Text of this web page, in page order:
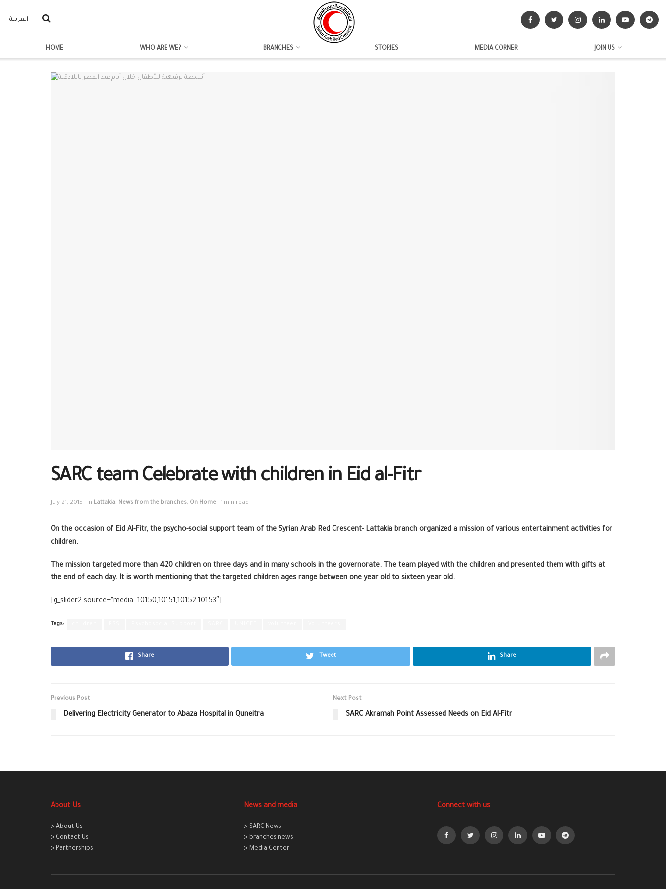
العربية
HOME WHO ARE WE? BRANCHES STORIES MEDIA CORNER JOIN US
SARC team Celebrate with children in Eid al-Fitr
July 21, 2015 in Lattakia, News from the branches, On Home 1 min read
On the occasion of Eid Al-Fitr, the psycho-social support team of the Syrian Arab Red Crescent- Lattakia branch organized a mission of various entertainment activities for
children.
The mission targeted more than 420 children on three days and in many schools in the governorate. The team played with the children and presented them with gifts at
the end of each day. It is worth mentioning that the targeted children ages range between one year old to sixteen year old.
[g_slider2 source=”media: 10150,10151,10152,10153″]
Tags:
Share Tweet Share
Previous Post
Delivering Electricity Generator to Abaza Hospital in Quneitra
Next Post
SARC Akramah Point Assessed Needs on Eid Al-Fitr
About Us
> About Us
> Contact Us
> Partnerships
News and media
> SARC News
> branches news
> Media Center
Connect with us